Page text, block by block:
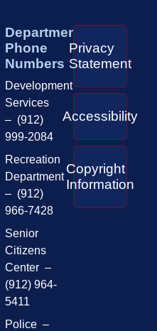
Department
Phone
Numbers
Development
Services
– (912)
999-2084
Recreation
Department
– (912)
966-7428
Senior
Citizens
Center –
(912) 964-
5411
Police –
Privacy
Statement
Accessibility
Copyright
Information